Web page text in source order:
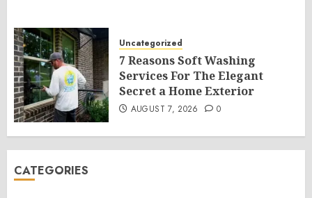
Uncategorized
7 Reasons Soft Washing
Services For The Elegant
Secret a Home Exterior
AUGUST 7, 2026 0
CATEGORIES